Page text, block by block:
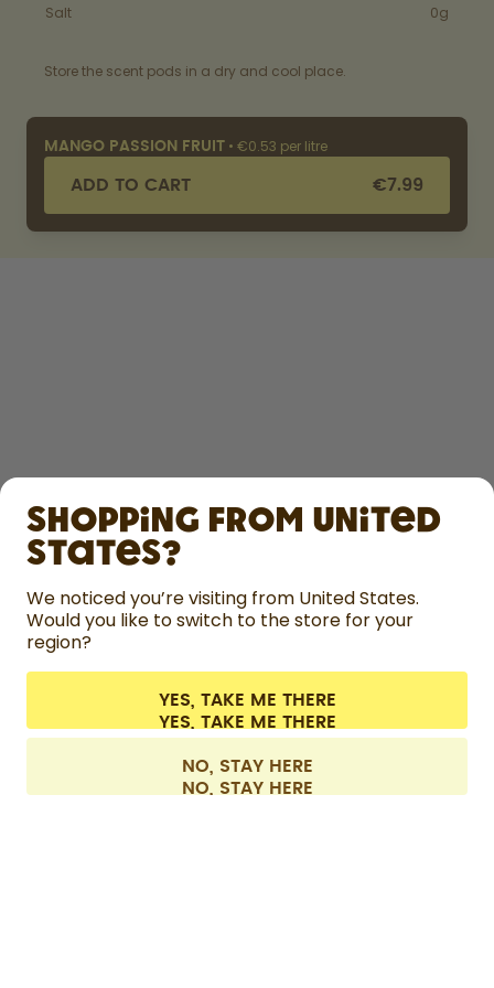
Salt 0g
Store the scent pods in a dry and cool place.
MANGO PASSION FRUIT • €0.53 per litre
ADD TO CART €7.99
LEARN
HELP
CONTACT
Terms & conditions Privacy Legal information
Withdraw from contract
All prices are including tax and excluding shipping fees.
Shopping from United
States?
We noticed you’re visiting from United States.
Would you like to switch to the store for your
region?
YES, TAKE ME THERE
NO, STAY HERE